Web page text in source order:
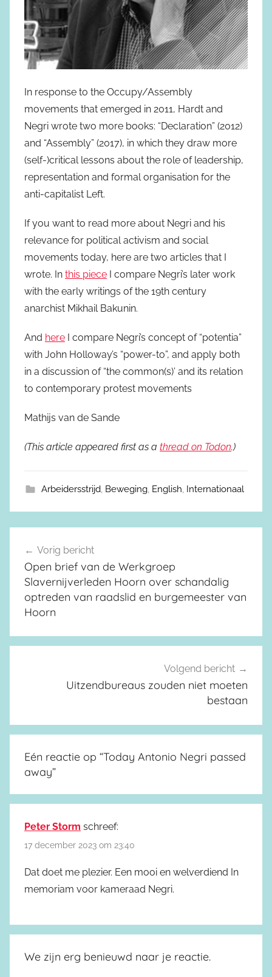
In response to the Occupy/Assembly
movements that emerged in 2011, Hardt and
Negri wrote two more books: “Declaration” (2012)
and “Assembly” (2017), in which they draw more
(self-)critical lessons about the role of leadership,
representation and formal organisation for the
anti-capitalist Left.
If you want to read more about Negri and his
relevance for political activism and social
movements today, here are two articles that I
wrote. In this piece I compare Negri’s later work
with the early writings of the 19th century
anarchist Mikhail Bakunin.
And here I compare Negri’s concept of “potentia”
with John Holloway’s “power-to”, and apply both
in a discussion of “the common(s)’ and its relation
to contemporary protest movements
Mathijs van de Sande
(This article appeared first as a thread on Todon.)
Arbeidersstrijd, Beweging, English, Internationaal
Berichtnavigatie
Vorig bericht
Open brief van de Werkgroep
Slavernijverleden Hoorn over schandalig
optreden van raadslid en burgemeester van
Hoorn
Volgend bericht
Uitzendbureaus zouden niet moeten
bestaan
Eén reactie op “Today Antonio Negri passed
away”
Peter Storm schreef:
17 december 2023 om 23:40
Dat doet me plezier. Een mooi en welverdiend In
memoriam voor kameraad Negri.
We zijn erg benieuwd naar je reactie.